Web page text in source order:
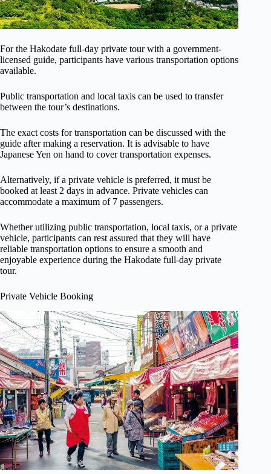
For the Hakodate full-day private tour with a government-
licensed guide, participants have various transportation options
available.
Public transportation and local taxis can be used to transfer
between the tour’s destinations.
The exact costs for transportation can be discussed with the
guide after making a reservation. It is advisable to have
Japanese Yen on hand to cover transportation expenses.
Alternatively, if a private vehicle is preferred, it must be
booked at least 2 days in advance. Private vehicles can
accommodate a maximum of 7 passengers.
Whether utilizing public transportation, local taxis, or a private
vehicle, participants can rest assured that they will have
reliable transportation options to ensure a smooth and
enjoyable experience during the Hakodate full-day private
tour.
Private Vehicle Booking